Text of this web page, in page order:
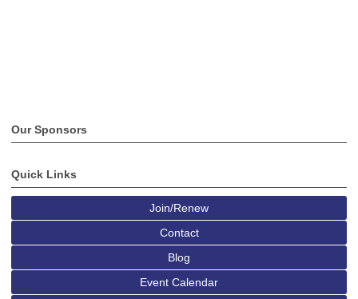
Our Sponsors
Quick Links
Join/Renew
Contact
Blog
Event Calendar